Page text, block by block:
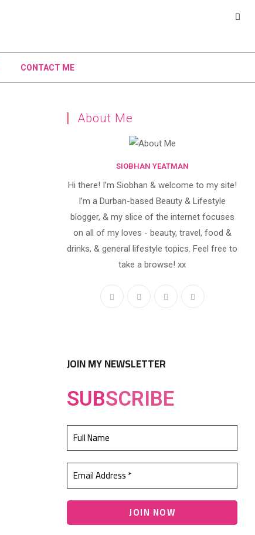
CONTACT ME
About Me
SIOBHAN YEATMAN
Hi there! I’m Siobhan & welcome to my site!
I’m a Durban-based Beauty & Lifestyle
blogger, & my slice of the internet focuses
on all of my loves - beauty, travel, food &
drinks, & general lifestyle topics. Feel free to
take a browse! xx
JOIN MY NEWSLETTER
SUBSCRIBE